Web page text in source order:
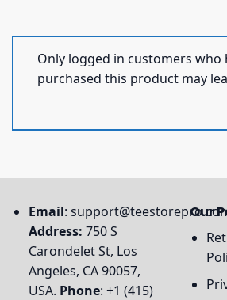
Only logged in customers who
purchased this product may
Email:
Address: 750 S
Carondelet St, Los
Angeles, CA 90057,
USA. Phone: +1 (415)
Our